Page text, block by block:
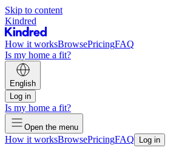
Skip to content
Kindred
How it worksBrowsePricingFAQ
Is my home a fit?
English
Log in
Is my home a fit?
Open the menu
How it worksBrowsePricingFAQ Log in